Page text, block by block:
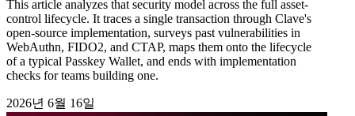
This article analyzes that security model across the full asset-
control lifecycle. It traces a single transaction through Clave's
open-source implementation, surveys past vulnerabilities in
WebAuthn, FIDO2, and CTAP, maps them onto the lifecycle
of a typical Passkey Wallet, and ends with implementation
checks for teams building one.
2026년 6월 16일